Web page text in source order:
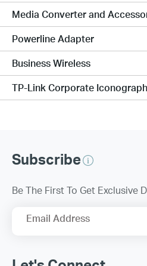
Media Converter and
Powerline Adapter
Business Wireless
TP-Link Corporate
Subscribe
Be The First To Get Exclusive
Email Address